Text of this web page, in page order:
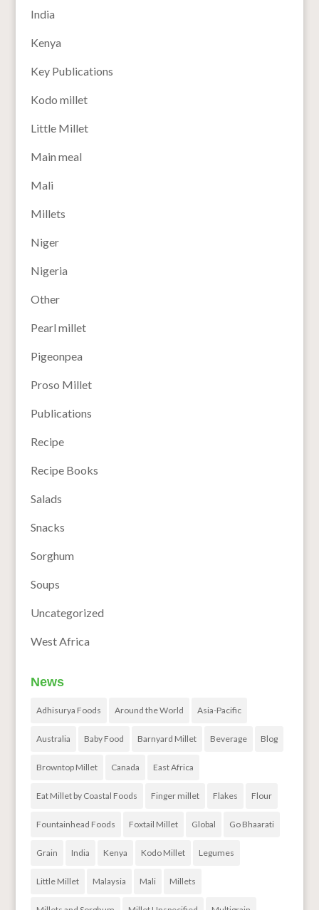
India
Kenya
Key Publications
Kodo millet
Little Millet
Main meal
Mali
Millets
Niger
Nigeria
Other
Pearl millet
Pigeonpea
Proso Millet
Publications
Recipe
Recipe Books
Salads
Snacks
Sorghum
Soups
Uncategorized
West Africa
News
Adhisurya Foods Around the World Asia-Pacific
Australia Baby Food Barnyard Millet Beverage Blog
Browntop Millet Canada East Africa
Eat Millet by Coastal Foods Finger millet Flakes Flour
Fountainhead Foods Foxtail Millet Global Go Bhaarati
Grain India Kenya Kodo Millet Legumes
Little Millet Malaysia Mali Millets